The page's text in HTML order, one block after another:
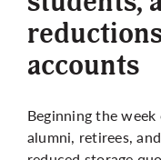
accounts
Beginning the
alumni, retirees,